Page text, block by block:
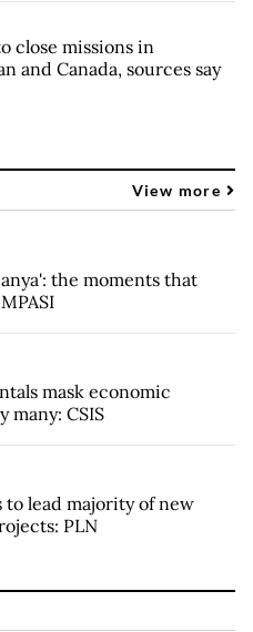
close missions in
and Canada, sources say
View more
the moments that
mask economic
many: CSIS
to lead majority of new
PLN